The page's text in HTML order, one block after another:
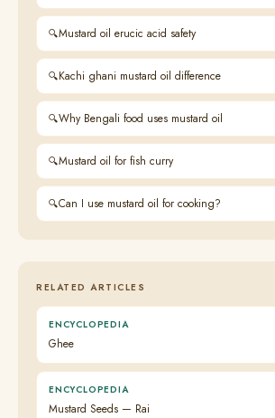
Mustard oil erucic acid safety
Kachi ghani mustard oil difference
Why Bengali food uses mustard oil
Mustard oil for fish curry
Can I use mustard oil for cooking?
RELATED ARTICLES
ENCYCLOPEDIA
Ghee
ENCYCLOPEDIA
Mustard Seeds — Rai